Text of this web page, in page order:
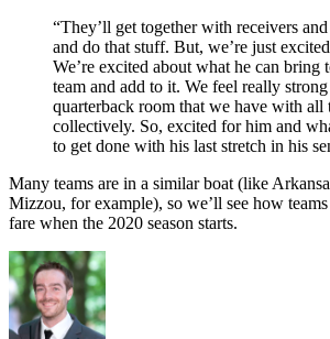
“They’ll get together with receivers
and do that stuff. But, we’re just
We’re excited about what he can bring
team and add to it. We feel really
quarterback room that we have with all
collectively. So, excited for him and
to get done with his last stretch in his
Many teams are in a similar boat (like
Mizzou, for example), so we’ll see how
fare when the 2020 season starts.